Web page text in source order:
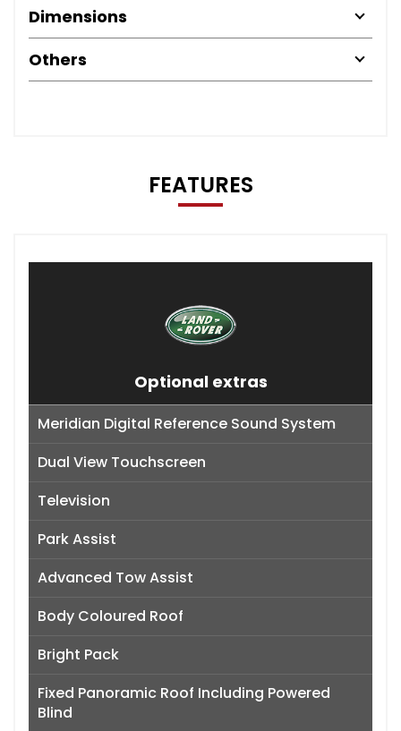
Dimensions
Others
FEATURES
Optional extras
Meridian Digital Reference Sound System
Dual View Touchscreen
Television
Park Assist
Advanced Tow Assist
Body Coloured Roof
Bright Pack
Fixed Panoramic Roof Including Powered
Blind